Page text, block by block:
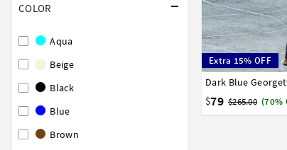
COLOR
Aqua
Beige
Black
Blue
Brown
Extra 15% OFF
Dark Blue
$79 $265.00 (70%
32 34 36